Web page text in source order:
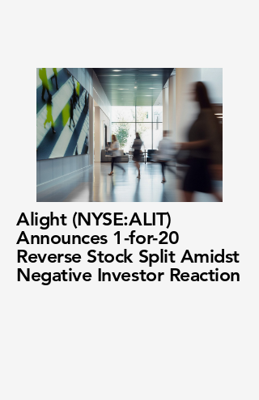
Alight (NYSE:ALIT)
Announces 1-for-20
Reverse Stock Split Amidst
Negative Investor Reaction